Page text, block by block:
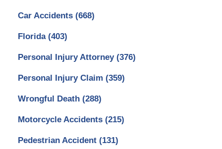
Car Accidents (668)
Florida (403)
Personal Injury Attorney (376)
Personal Injury Claim (359)
Wrongful Death (288)
Motorcycle Accidents (215)
Pedestrian Accident (131)